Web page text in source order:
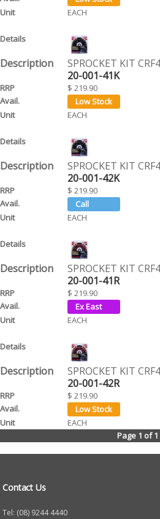
EACH
SPROCKET KIT
20-001-41K
$ 219.90
EACH
SPROCKET KIT
20-001-42K
$ 219.90
EACH
SPROCKET KIT
20-001-41R
$ 219.90
EACH
SPROCKET KIT
20-001-42R
$ 219.90
EACH
Page 1 of 1
Contact Us
Tel: (08) 9244 4440